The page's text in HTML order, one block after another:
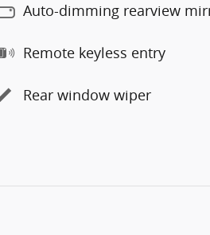
Auto-dimming rearview
Remote keyless entry
Rear window wiper